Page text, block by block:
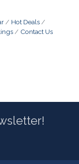
Hot Deals
Contact Us